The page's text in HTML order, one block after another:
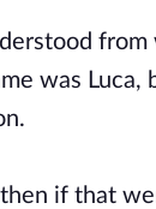
was
if that